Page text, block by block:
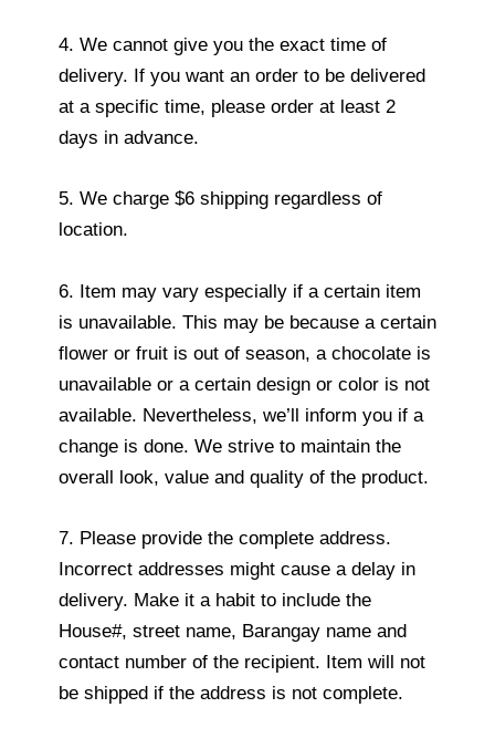
4. We cannot give you the exact time of
delivery. If you want an order to be delivered
at a specific time, please order at least 2
days in advance.
5. We charge $6 shipping regardless of
location.
6. Item may vary especially if a certain item
is unavailable. This may be because a certain
flower or fruit is out of season, a chocolate is
unavailable or a certain design or color is not
available. Nevertheless, we’ll inform you if a
change is done. We strive to maintain the
overall look, value and quality of the product.
7. Please provide the complete address.
Incorrect addresses might cause a delay in
delivery. Make it a habit to include the
House#, street name, Barangay name and
contact number of the recipient. Item will not
be shipped if the address is not complete.